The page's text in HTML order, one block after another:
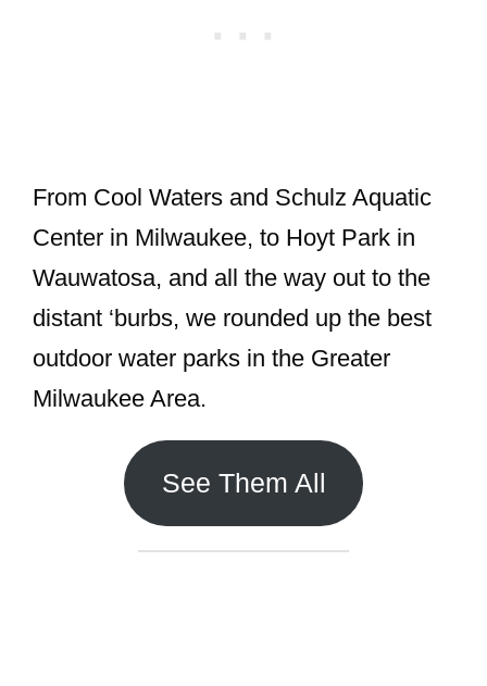
From Cool Waters and Schulz Aquatic
Center in Milwaukee, to Hoyt Park in
Wauwatosa, and all the way out to the
distant ‘burbs, we rounded up the best
outdoor water parks in the Greater
Milwaukee Area.
See Them All